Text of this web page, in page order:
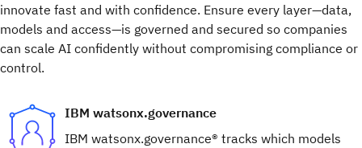
innovate fast and with confidence.​ Ensure every layer—data,
models and access—is governed and secured so companies
can scale AI confidently without compromising compliance or
control.
IBM watsonx.governance
IBM watsonx.governance® tracks which models